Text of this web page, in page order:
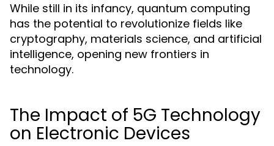
While still in its infancy, quantum computing
has the potential to revolutionize fields like
cryptography, materials science, and artificial
intelligence, opening new frontiers in
technology.
The Impact of 5G Technology
on Electronic Devices